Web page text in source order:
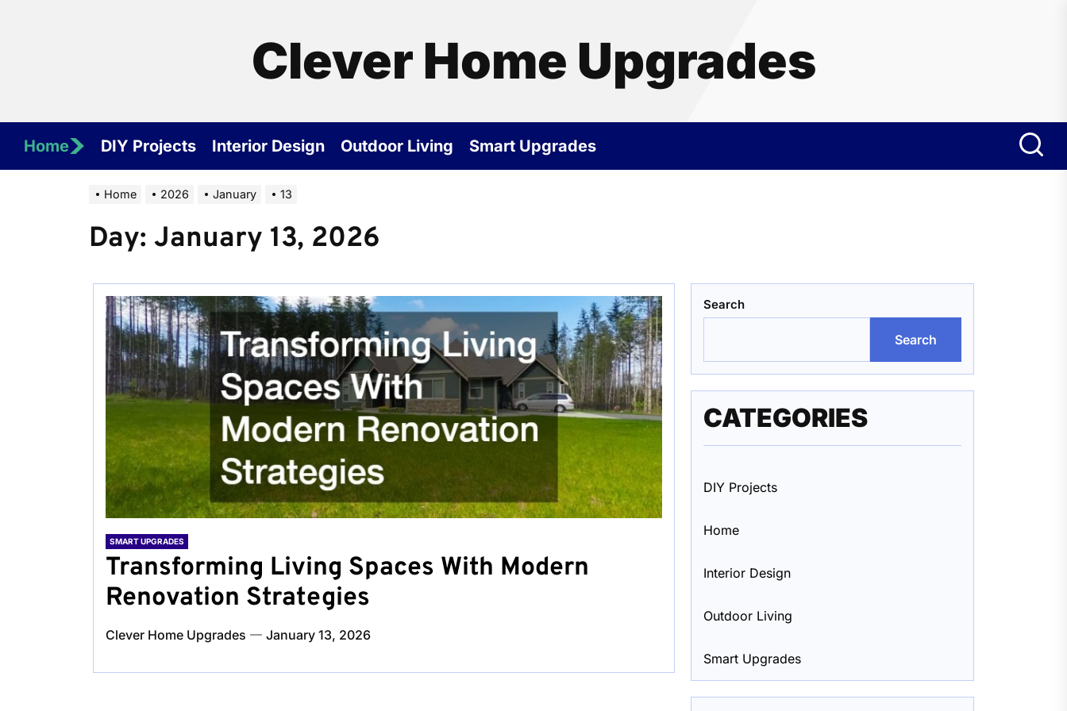
Clever Home Upgrades
Home DIY Projects Interior Design Outdoor Living Smart Upgrades
Home 2026 January 13
Day: January 13, 2026
SMART UPGRADES
Transforming Living Spaces With Modern
Renovation Strategies
Clever Home Upgrades January 13, 2026
Search
Search
CATEGORIES
DIY Projects
Home
Interior Design
Outdoor Living
Smart Upgrades